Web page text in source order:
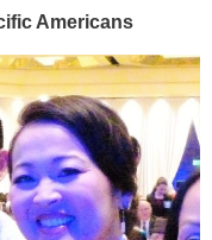
Americans